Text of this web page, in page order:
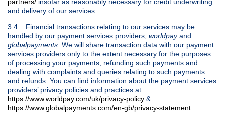
and delivery of our services.
3.4 Financial transactions relating to our services may be
handled by our payment services providers, worldpayand
globalpayments . We will share transaction data with our payment
services providers only to the extent necessary for the purposes
of processing your payments, refunding such payments and
dealing with complaints and queries relating to such payments
and refunds. You can find information about the payment services
providers’ privacy policies and practices at
https://www.worldpay.com/uk/privacy-policy &
https://www.globalpayments.com/en-gb/privacy-statement